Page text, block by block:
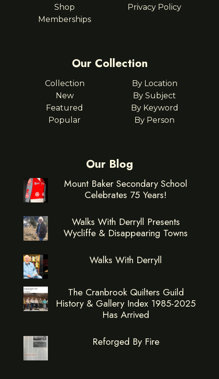
Shop
Memberships
Privacy Policy
Our Collection
Collection
New
Featured
Popular
By Location
By Subject
By Keyword
By Person
Our Blog
Mount Baker Secondary School
Celebrates 75 Years!
Walks With Derryll Presents
Wycliffe & Disappearing Towns
Walks With Derryll
The Cranbrook Quilters Guild
History & Gallery Index 1985-2025
Has Arrived
Reforged By Fire